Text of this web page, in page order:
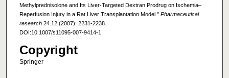
Methylprednisolone and Its Liver-Targeted Dextran Prodrug on Ischemia–
Reperfusion Injury in a Rat Liver Transplantation Model." Pharmaceutical
research24.12 (2007): 2231-2238.
DOI:10.1007/s11095-007-9414-1
Copyright
Springer